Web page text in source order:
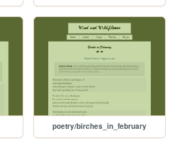
poetry/birches_in_february